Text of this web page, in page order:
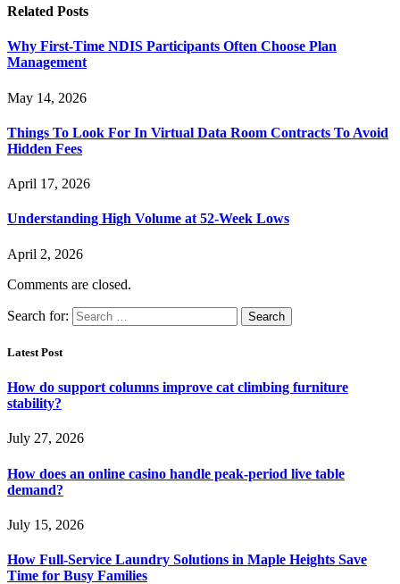
Related Posts
Why First-Time NDIS Participants Often Choose Plan
Management
May 14, 2026
Things To Look For In Virtual Data Room Contracts To Avoid
Hidden Fees
April 17, 2026
Understanding High Volume at 52-Week Lows
April 2, 2026
Comments are closed.
Search for:
Latest Post
How do support columns improve cat climbing furniture
stability?
July 27, 2026
How does an online casino handle peak-period live table
demand?
July 15, 2026
How Full-Service Laundry Solutions in Maple Heights Save
Time for Busy Families